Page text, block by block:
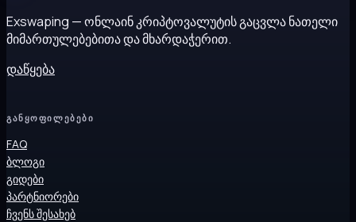
Exswaping — ონლაინ კრიპტოვალუტის გაცვლა ნათელი
მიმართულებებითა და მხარდაჭერით.
დაწყება
ᲒᲐᲜᲧᲝᲤᲘᲚᲔᲑᲔᲑᲘ
FAQ
ბლოგი
გიდები
პარტნიორები
ჩვენს შესახებ